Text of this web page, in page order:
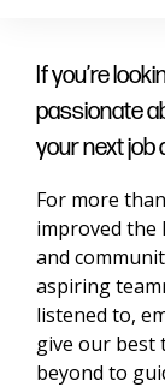
If you’re
passionate
your next job
For more
improved the
and
aspiring
listened to,
give our best
beyond to